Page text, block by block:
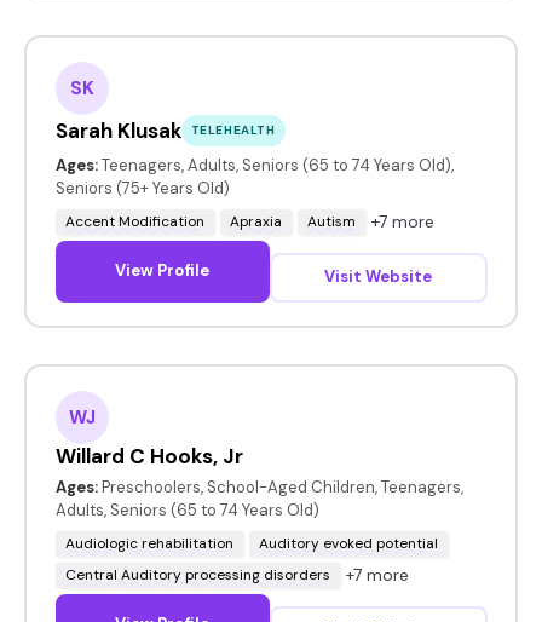
SK
Sarah Klusak TELEHEALTH
Ages: Teenagers, Adults, Seniors (65 to 74 Years Old),
Seniors (75+ Years Old)
Accent Modification Apraxia Autism +7 more
View Profile Visit Website
WJ
Willard C Hooks, Jr
Ages: Preschoolers, School-Aged Children, Teenagers,
Adults, Seniors (65 to 74 Years Old)
Audiologic rehabilitation
Auditory evoked potential
Central Auditory processing disorders
+7 more